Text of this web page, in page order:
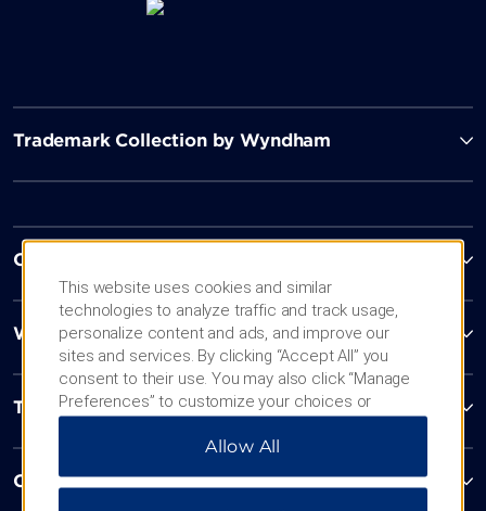
Trademark Collection by Wyndham
Contact
Wyndham Business
Terms & Policies
Corporate Resources
This website uses cookies and similar
technologies to analyze traffic and track usage,
personalize content and ads, and improve our
sites and services. By clicking “Accept All” you
consent to their use. You may also click “Manage
Preferences” to customize your choices or
“Reject All” to allow only essential cookies. For
additional information, please visit our
Allow All